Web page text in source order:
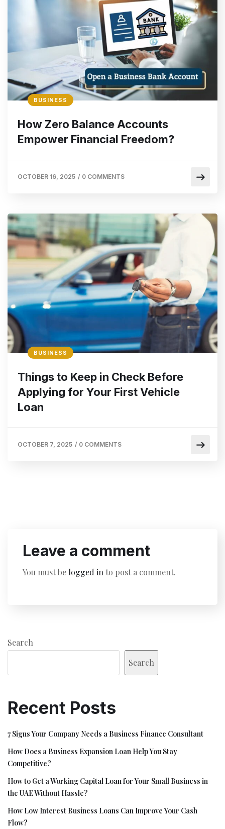
BUSINESS
How Zero Balance Accounts
Empower Financial Freedom?
OCTOBER 16, 2025 / 0 COMMENTS
BUSINESS
Things to Keep in Check Before
Applying for Your First Vehicle
Loan
OCTOBER 7, 2025 / 0 COMMENTS
Leave a comment
You must be logged into post a comment.
Search
Search
Recent Posts
7 Signs Your Company Needs a Business Finance Consultant
How Does a Business Expansion Loan Help You Stay
Competitive?
How to Get a Working Capital Loan for Your Small Business in
the UAE Without Hassle?
How Low Interest Business Loans Can Improve Your Cash
Flow?